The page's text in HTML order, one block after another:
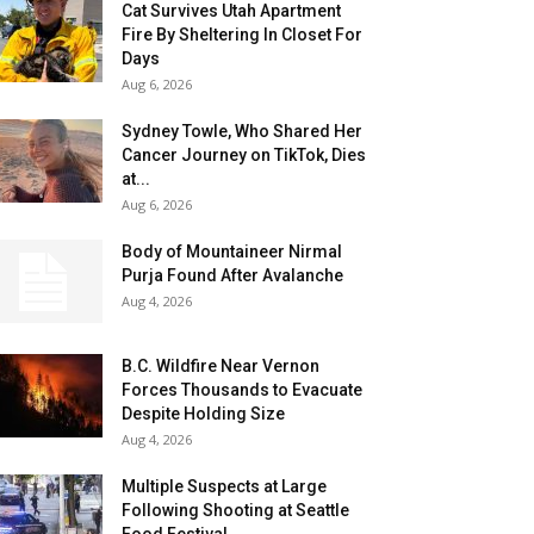
Cat Survives Utah Apartment
Fire By Sheltering In Closet For
Days
Aug 6, 2026
Sydney Towle, Who Shared Her
Cancer Journey on TikTok, Dies
at...
Aug 6, 2026
Body of Mountaineer Nirmal
Purja Found After Avalanche
Aug 4, 2026
B.C. Wildfire Near Vernon
Forces Thousands to Evacuate
Despite Holding Size
Aug 4, 2026
Multiple Suspects at Large
Following Shooting at Seattle